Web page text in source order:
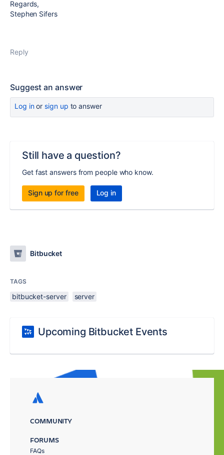
Regards,
Stephen Sifers
Reply
Suggest an answer
Log inor sign up to answer
Still have a question?
Get fast answers from people who know.
Sign up for free Log in
Bitbucket
TAGS
bitbucket-server server
Upcoming Bitbucket Events
COMMUNITY
FORUMS
FAQs